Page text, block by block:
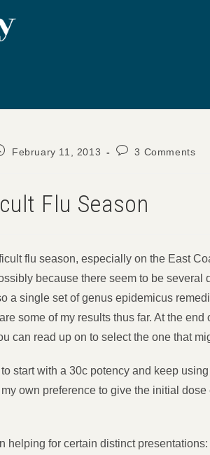
February 11, 2013
Post3 Comments
Flu Season
flu season, especially on the East
because there seem to be
a single set of genus epidemicus
some of my results thus far. At the end
can read up on to select the one that
start with a 30c potency and keep
own preference to give the initial
helping for certain distinct presentations: